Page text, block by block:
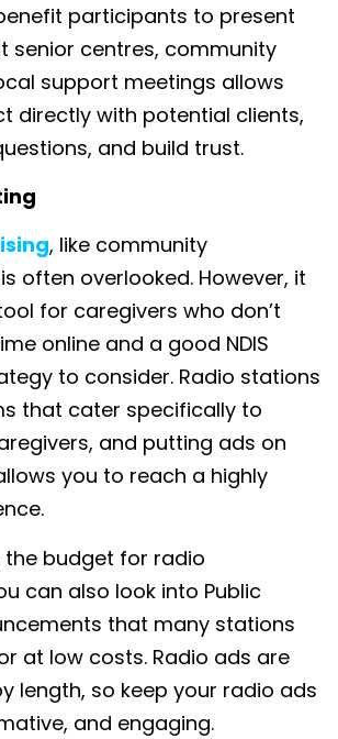
participants to present
senior centres, community
support meetings allows
directly with potential clients,
and build trust.
, like community
often overlooked. However, it
for caregivers who don’t
online and a good NDIS
to consider. Radio stations
that cater specifically to
and putting ads on
you to reach a highly
.
the budget for radio
can also look into Public
that many stations
at low costs. Radio ads are
length, so keep your radio ads
and engaging.